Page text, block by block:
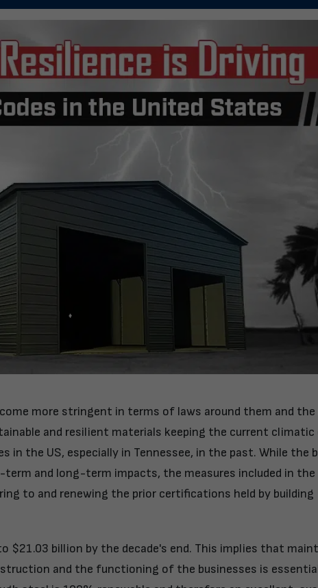
more stringent in terms of laws around them and
and resilient materials keeping the current climatic
in the US, especially in Tennessee, in the past. While the
and long-term impacts, the measures included in the
to and renewing the prior certifications held by building
$21.03 billion by the decade's end. This implies that
and the functioning of the businesses is